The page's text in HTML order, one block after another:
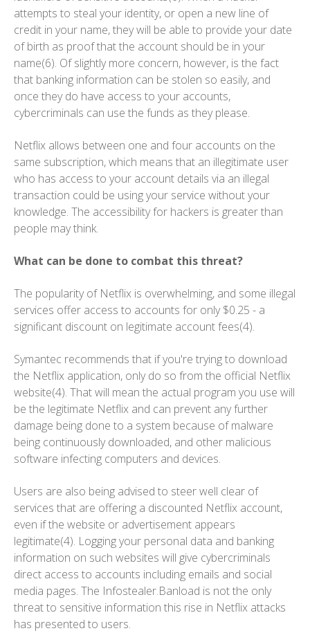
attempts to steal your identity, or open a new line of
credit in your name, they will be able to provide your date
of birth as proof that the account should be in your
name(6). Of slightly more concern, however, is the fact
that banking information can be stolen so easily, and
once they do have access to your accounts,
cybercriminals can use the funds as they please.
Netflix allows between one and four accounts on the
same subscription, which means that an illegitimate user
who has access to your account details via an illegal
transaction could be using your service without your
knowledge. The accessibility for hackers is greater than
people may think.
What can be done to combat this threat?
The popularity of Netflix is overwhelming, and some illegal
services offer access to accounts for only $0.25 - a
significant discount on legitimate account fees(4).
Symantec recommends that if you're trying to download
the Netflix application, only do so from the official Netflix
website(4). That will mean the actual program you use will
be the legitimate Netflix and can prevent any further
damage being done to a system because of malware
being continuously downloaded, and other malicious
software infecting computers and devices.
Users are also being advised to steer well clear of
services that are offering a discounted Netflix account,
even if the website or advertisement appears
legitimate(4). Logging your personal data and banking
information on such websites will give cybercriminals
direct access to accounts including emails and social
media pages. The Infostealer.Banload is not the only
threat to sensitive information this rise in Netflix attacks
has presented to users.